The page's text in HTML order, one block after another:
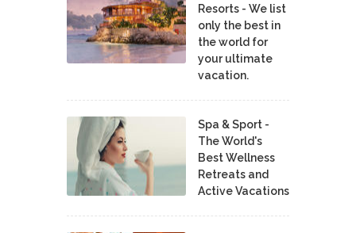
Resorts - We list
only the best in
the world for
your ultimate
vacation.
Spa & Sport -
The World's
Best Wellness
Retreats and
Active Vacations